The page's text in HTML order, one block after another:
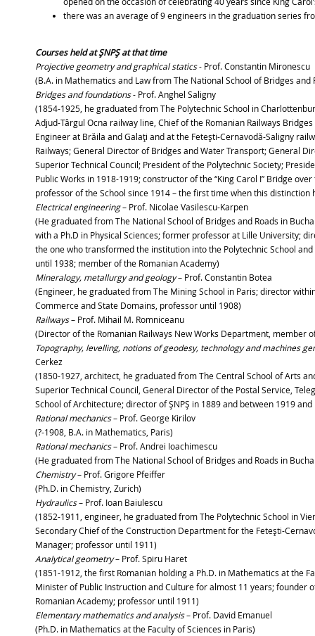
there was an average of 9 engineers in the graduation series
Courses held at ŞNPŞ at that time
Projective geometry and graphical statics- Prof. Constantin Mironescu
(B.A. in Mathematics and Law from The National School of Bridges and
Bridges and foundations- Prof. Anghel Saligny
(1854-1925, he graduated from The Polytechnic School in
Adjud-Târgul Ocna railway line, Chief of the Romanian Railways
Engineer at Brăila and Galaţi and at the Feteşti-Cernavodă-Saligny
Railways; General Director of Bridges and Water Transport; General
Superior Technical Council; President of the Polytechnic Society;
Public Works in 1918-1919; constructor of the “King Carol I” Bridge
professor of the School since 1914 – the first time when this distinction
Electrical engineering– Prof. Nicolae Vasilescu-Karpen
(He graduated from The National School of Bridges and Roads in
with a Ph.D in Physical Sciences; former professor at Lille University;
the one who transformed the institution into the Polytechnic School
until 1938; member of the Romanian Academy)
Mineralogy, metallurgy and geology– Prof. Constantin Botea
(Engineer, he graduated from The Mining School in Paris; director
Commerce and State Domains, professor until 1908)
Railways– Prof. Mihail M. Romniceanu
(Director of the Romanian Railways New Works Department, member
Topography, levelling, notions of geodesy, technology and machines
Cerkez
(1850-1927, architect, he graduated from The Central School of Arts
Superior Technical Council, General Director of the Postal Service,
School of Architecture; director of ŞNPŞ in 1889 and between 1919 and
Rational mechanics– Prof. George Kirilov
(?-1908, B.A. in Mathematics, Paris)
Rational mechanics– Prof. Andrei Ioachimescu
(He graduated from The National School of Bridges and Roads in
Chemistry– Prof. Grigore Pfeiffer
(Ph.D. in Chemistry, Zurich)
Hydraulics– Prof. Ioan Baiulescu
(1852-1911, engineer, he graduated from The Polytechnic School in
Secondary Chief of the Construction Department for the Feteşti-
Manager; professor until 1911)
Analytical geometry– Prof. Spiru Haret
(1851-1912, the first Romanian holding a Ph.D. in Mathematics at the
Minister of Public Instruction and Culture for almost 11 years; founder
Romanian Academy; professor until 1911)
Elementary mathematics and analysis– Prof. David Emanuel
(Ph.D. in Mathematics at the Faculty of Sciences in